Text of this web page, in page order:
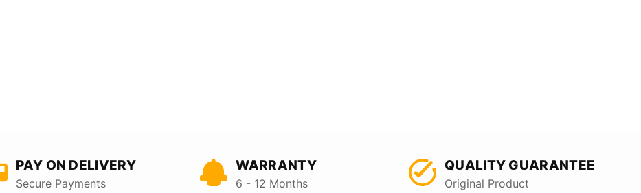
PAY ON DELIVERY
Secure Payments
WARRANTY
6 - 12 Months
QUALITY GUARANTEE
Original Product